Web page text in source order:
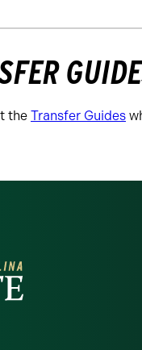
the Transfer Guides